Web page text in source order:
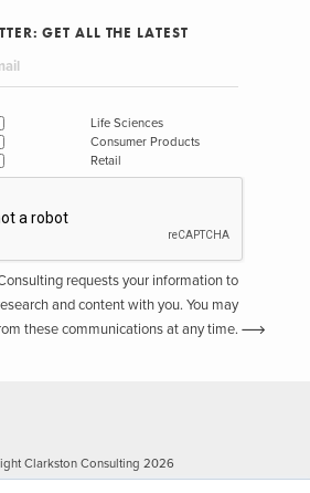
GET ALL THE LATEST
Life Sciences
Consumer Products
Retail
requests your information to
and content with you. You may
these communications at any time.
Clarkston Consulting 2026